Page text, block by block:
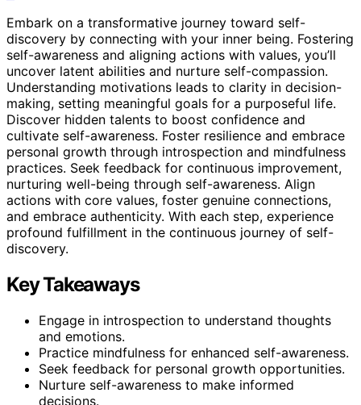
Embark on a transformative journey toward self-
discovery by connecting with your inner being. Fostering
self-awareness and aligning actions with values, you’ll
uncover latent abilities and nurture self-compassion.
Understanding motivations leads to clarity in decision-
making, setting meaningful goals for a purposeful life.
Discover hidden talents to boost confidence and
cultivate self-awareness. Foster resilience and embrace
personal growth through introspection and mindfulness
practices. Seek feedback for continuous improvement,
nurturing well-being through self-awareness. Align
actions with core values, foster genuine connections,
and embrace authenticity. With each step, experience
profound fulfillment in the continuous journey of self-
discovery.
Key Takeaways
Engage in introspection to understand thoughts
and emotions.
Practice mindfulness for enhanced self-awareness.
Seek feedback for personal growth opportunities.
Nurture self-awareness to make informed
decisions.